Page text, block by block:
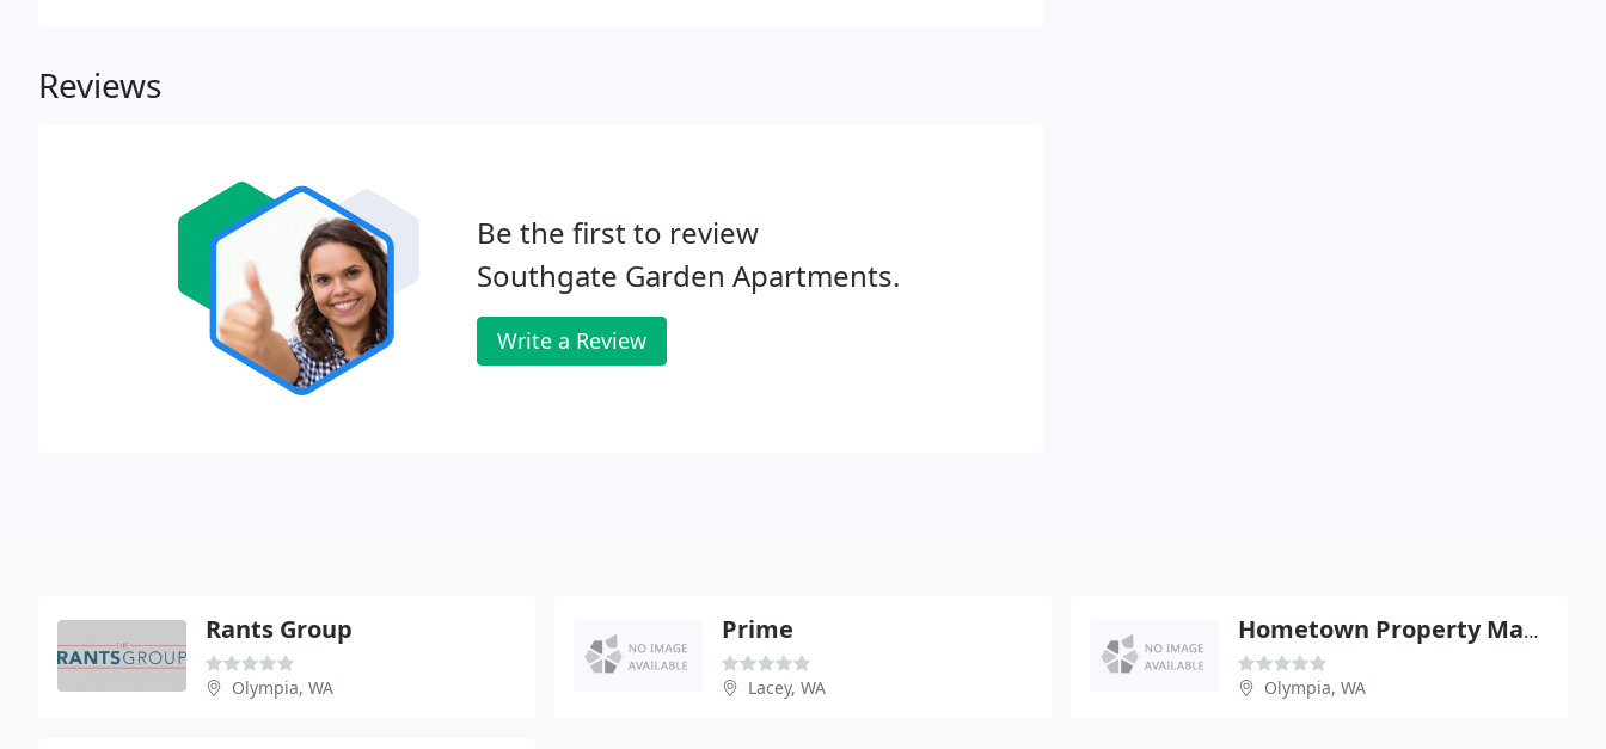
Reviews
Be the first to review
Southgate Garden Apartments.
Write a Review
Rants Group
Olympia, WA
Prime
Lacey, WA
Hometown Property Management
Olympia, WA